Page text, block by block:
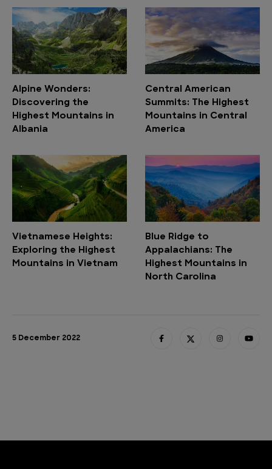
Alpine Wonders:
Discovering the
Highest Mountains in
Albania
Central American
Summits: The Highest
Mountains in Central
America
Vietnamese Heights:
Exploring the Highest
Mountains in Vietnam
Blue Ridge to
Appalachians: The
Highest Mountains in
North Carolina
5 December 2022